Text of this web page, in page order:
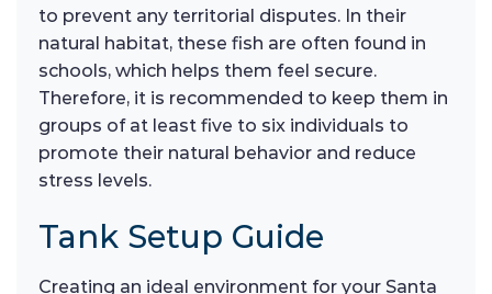
to prevent any territorial disputes. In their
natural habitat, these fish are often found in
schools, which helps them feel secure.
Therefore, it is recommended to keep them in
groups of at least five to six individuals to
promote their natural behavior and reduce
stress levels.
Tank Setup Guide
Creating an ideal environment for your Santa